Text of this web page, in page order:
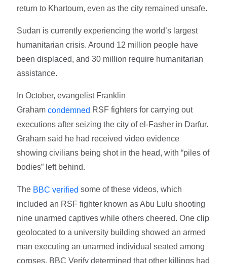
return to Khartoum, even as the city remained unsafe.
Sudan is currently experiencing the world’s largest
humanitarian crisis. Around 12 million people have
been displaced, and 30 million require humanitarian
assistance.
In October, evangelist Franklin
Grahamcondemned RSF fighters for carrying out
executions after seizing the city of el-Fasher in Darfur.
Graham said he had received video evidence
showing civilians being shot in the head, with “piles of
bodies” left behind.
The BBC verified some of these videos, which
included an RSF fighter known as Abu Lulu shooting
nine unarmed captives while others cheered. One clip
geolocated to a university building showed an armed
man executing an unarmed individual seated among
corpses. BBC Verify determined that other killings had